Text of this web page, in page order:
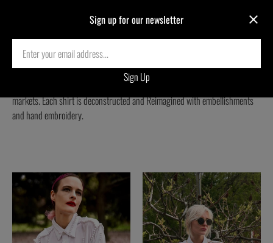
REIMAGINED SHIRTS
One-of-a-kind Reimagined Shirts sourced from second-hand clothing
markets. Each shirt is deconstructed and Reimagined with embellishments
and hand embroidery.
Sign up for our newsletter